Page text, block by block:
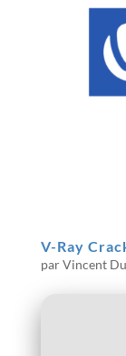
V-Ray
parVincent